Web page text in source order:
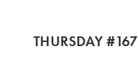
THURSDAY #167